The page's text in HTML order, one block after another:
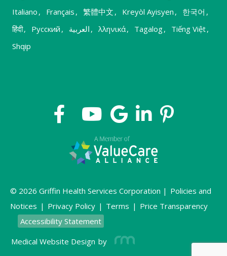
Italiano , Français , 繁體中文 , Kreyòl Ayisyen , 한국어 ,
हिंदी, Русский , العربية , λληνικά, Tagalog, Tiếng Việt,
Shqip
© 2026 Griffin Health Services Corporation | Policies and
Notices | Privacy Policy | Terms | Price Transparency
Accessibility Statement
Medical Website Design by